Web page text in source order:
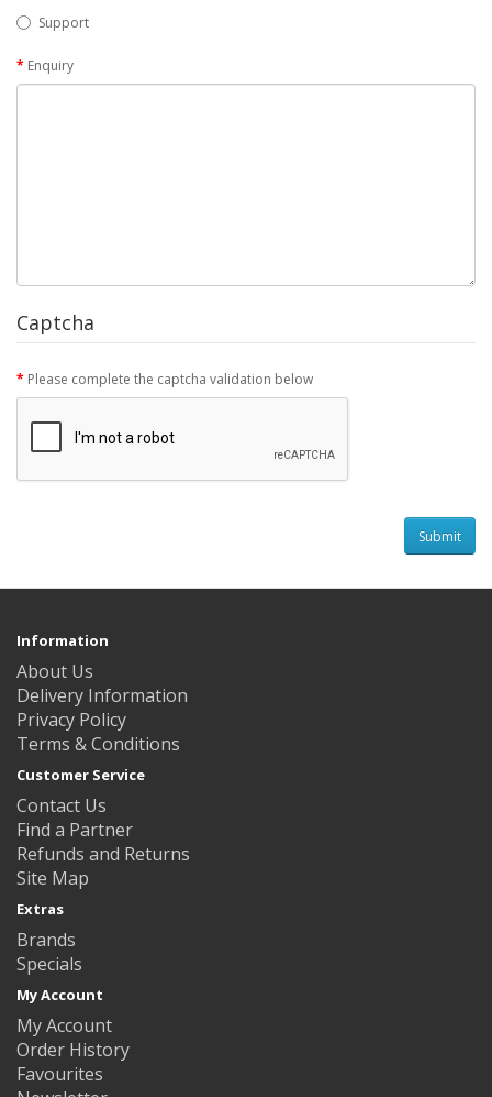
Support
Enquiry
Captcha
Please complete the captcha validation below
Information
About Us
Delivery Information
Privacy Policy
Terms & Conditions
Customer Service
Contact Us
Find a Partner
Refunds and Returns
Site Map
Extras
Brands
Specials
My Account
My Account
Order History
Favourites